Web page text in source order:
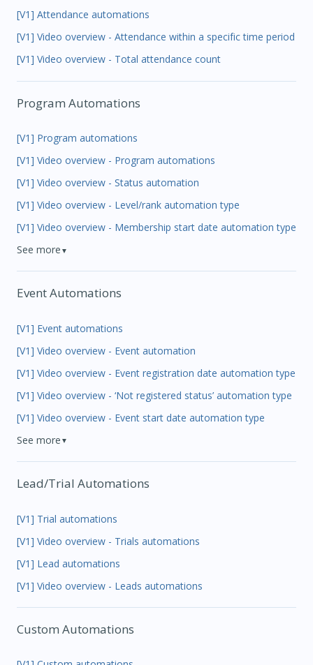
[V1] Attendance automations
[V1] Video overview - Attendance within a specific time period
[V1] Video overview - Total attendance count
Program Automations
[V1] Program automations
[V1] Video overview - Program automations
[V1] Video overview - Status automation
[V1] Video overview - Level/rank automation type
[V1] Video overview - Membership start date automation type
See more ▼
Event Automations
[V1] Event automations
[V1] Video overview - Event automation
[V1] Video overview - Event registration date automation type
[V1] Video overview - ‘Not registered status’ automation type
[V1] Video overview - Event start date automation type
See more ▼
Lead/Trial Automations
[V1] Trial automations
[V1] Video overview - Trials automations
[V1] Lead automations
[V1] Video overview - Leads automations
Custom Automations